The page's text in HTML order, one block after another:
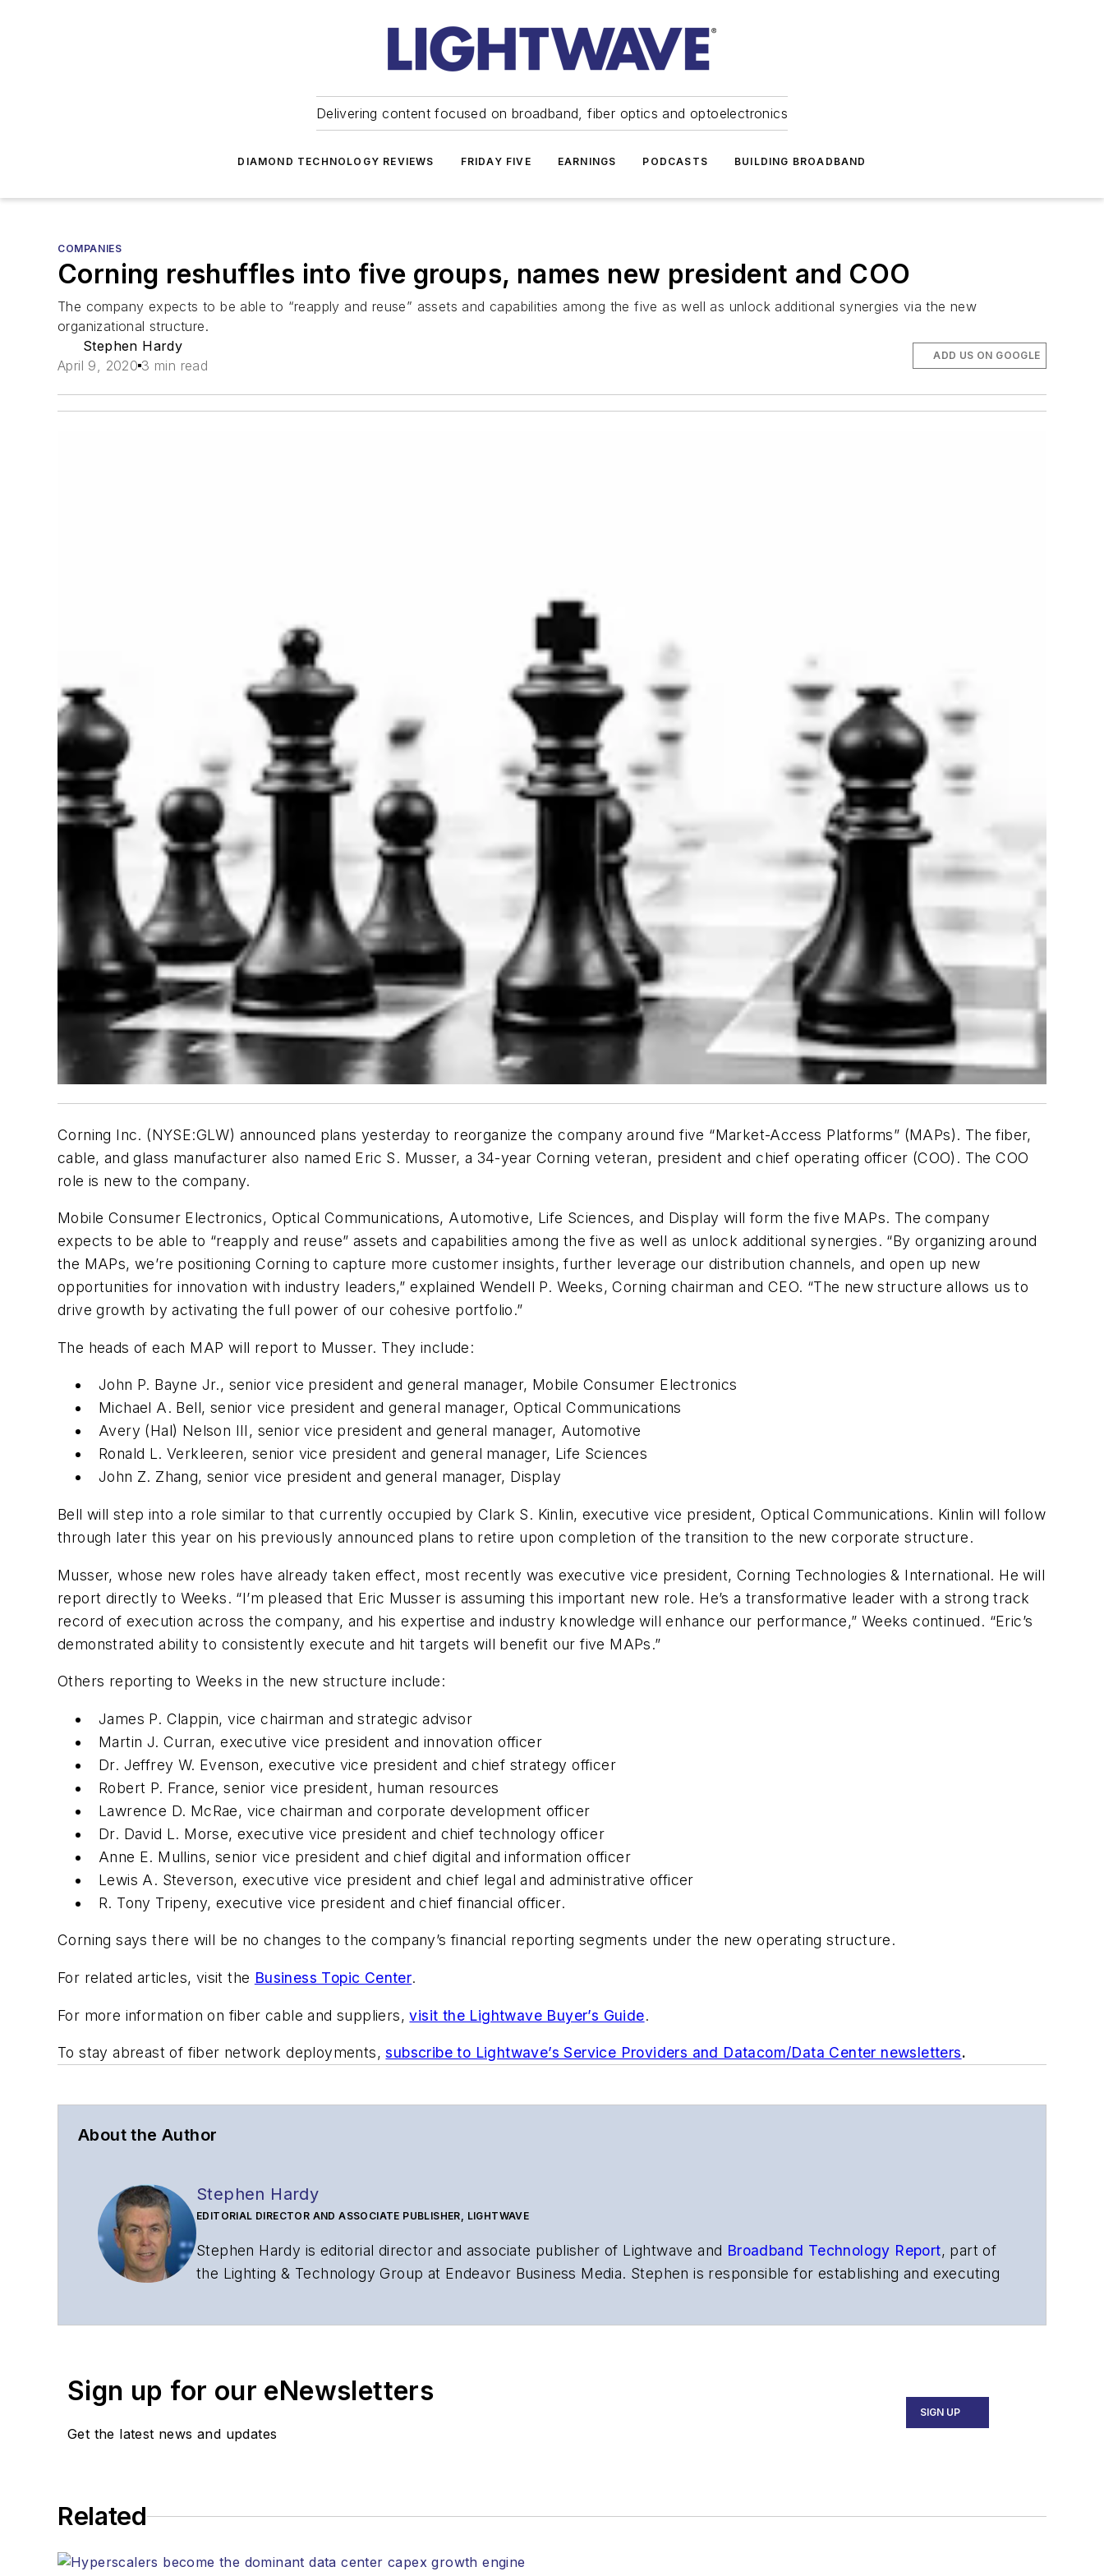
Delivering content focused on broadband, fiber optics and optoelectronics
DIAMOND TECHNOLOGY REVIEWS FRIDAY FIVE EARNINGS PODCASTS BUILDING BROADBAND
COMPANIES
Corning reshuffles into five groups, names new president and COO
The company expects to be able to “reapply and reuse” assets and capabilities among the five as well as unlock additional synergies via the new
organizational structure.
Stephen Hardy
April 9, 2020 3 min read
ADD US ON GOOGLE
Corning Inc. (NYSE:GLW) announced plans yesterday to reorganize the company around five “Market-Access Platforms” (MAPs). The fiber,
cable, and glass manufacturer also named Eric S. Musser, a 34-year Corning veteran, president and chief operating officer (COO). The COO
role is new to the company.
Mobile Consumer Electronics, Optical Communications, Automotive, Life Sciences, and Display will form the five MAPs. The company
expects to be able to “reapply and reuse” assets and capabilities among the five as well as unlock additional synergies. “By organizing around
the MAPs, we’re positioning Corning to capture more customer insights, further leverage our distribution channels, and open up new
opportunities for innovation with industry leaders,” explained Wendell P. Weeks, Corning chairman and CEO. “The new structure allows us to
drive growth by activating the full power of our cohesive portfolio.”
The heads of each MAP will report to Musser. They include:
John P. Bayne Jr., senior vice president and general manager, Mobile Consumer Electronics
Michael A. Bell, senior vice president and general manager, Optical Communications
Avery (Hal) Nelson III, senior vice president and general manager, Automotive
Ronald L. Verkleeren, senior vice president and general manager, Life Sciences
John Z. Zhang, senior vice president and general manager, Display
Bell will step into a role similar to that currently occupied by Clark S. Kinlin, executive vice president, Optical Communications. Kinlin will follow
through later this year on his previously announced plans to retire upon completion of the transition to the new corporate structure.
Musser, whose new roles have already taken effect, most recently was executive vice president, Corning Technologies & International. He will
report directly to Weeks. “I’m pleased that Eric Musser is assuming this important new role. He’s a transformative leader with a strong track
record of execution across the company, and his expertise and industry knowledge will enhance our performance,” Weeks continued. “Eric’s
demonstrated ability to consistently execute and hit targets will benefit our five MAPs.”
Others reporting to Weeks in the new structure include:
James P. Clappin, vice chairman and strategic advisor
Martin J. Curran, executive vice president and innovation officer
Dr. Jeffrey W. Evenson, executive vice president and chief strategy officer
Robert P. France, senior vice president, human resources
Lawrence D. McRae, vice chairman and corporate development officer
Dr. David L. Morse, executive vice president and chief technology officer
Anne E. Mullins, senior vice president and chief digital and information officer
Lewis A. Steverson, executive vice president and chief legal and administrative officer
R. Tony Tripeny, executive vice president and chief financial officer.
Corning says there will be no changes to the company’s financial reporting segments under the new operating structure.
For related articles, visit the Business Topic Center.
For more information on fiber cable and suppliers,visit the Lightwave Buyer’s Guide.
To stay abreast of fiber network deployments,subscribe to Lightwave’s Service Providers and Datacom/Data Center newsletters.
About the Author
Stephen Hardy
EDITORIAL DIRECTOR AND ASSOCIATE PUBLISHER, LIGHTWAVE
Stephen Hardy is editorial director and associate publisher of Lightwaveand Broadband Technology Report, part of
the Lighting & Technology Group at Endeavor Business Media. Stephen is responsible for establishing and executing
magazine and theJournal of Electronic Defense
Stephen has moderated panels at numerous events, including the Optica Executive Forum, ECOC, and SCTE Cable-
lasers, fiber optic testing, and more.
Sign up for our eNewsletters
Get the latest news and updates
SIGN UP
Related